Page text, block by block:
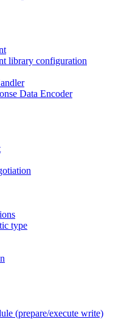
library configuration
Data Encoder
type
(prepare/execute write)